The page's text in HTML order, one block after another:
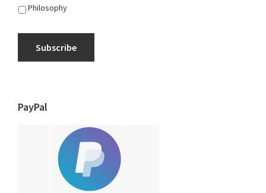
Philosophy
Subscribe
PayPal